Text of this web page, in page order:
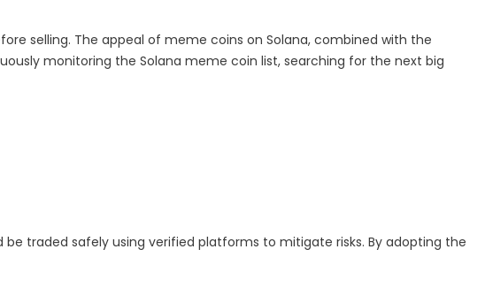
selling. The appeal of meme coins on Solana, combined with the
monitoring the Solana meme coin list, searching for the next big
traded safely using verified platforms to mitigate risks. By adopting the